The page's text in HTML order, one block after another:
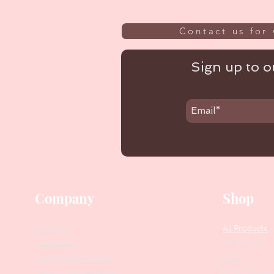
Contact us for
Sign up to
Company
Contact Us
Our Story
Suggest Improvements
Shop
All Products
Collections
SALE